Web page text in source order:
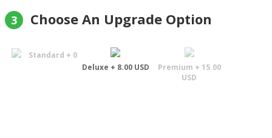
3 Choose An Upgrade Option
Standard + 0
Deluxe + 8.00 USD
Premium + 15.00
USD